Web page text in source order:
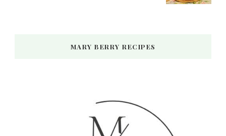
MARY BERRY RECIPES